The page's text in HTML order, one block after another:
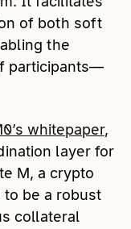
of both soft
the
participants—
whitepaper,
layer for
M, a crypto
be a robust
collateral